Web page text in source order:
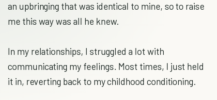
an upbringing that was identical to mine, so to raise
me this way was all he knew.
In my relationships, I struggled a lot with
communicating my feelings. Most times, I just held
it in, reverting back to my childhood conditioning.